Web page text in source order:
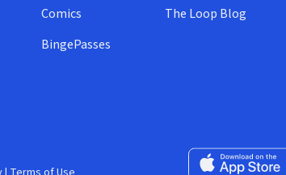
Comics
BingePasses
The Loop Blog
Download on the